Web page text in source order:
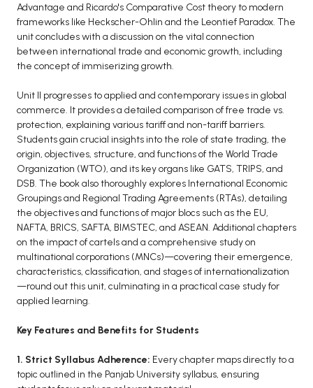
Advantage and Ricardo's Comparative Cost theory to modern
frameworks like Heckscher-Ohlin and the Leontief Paradox. The
unit concludes with a discussion on the vital connection
between international trade and economic growth, including
the concept of immiserizing growth.
Unit II progresses to applied and contemporary issues in global
commerce. It provides a detailed comparison of free trade vs.
protection, explaining various tariff and non-tariff barriers.
Students gain crucial insights into the role of state trading, the
origin, objectives, structure, and functions of the World Trade
Organization (WTO), and its key organs like GATS, TRIPS, and
DSB. The book also thoroughly explores International Economic
Groupings and Regional Trading Agreements (RTAs), detailing
the objectives and functions of major blocs such as the EU,
NAFTA, BRICS, SAFTA, BIMSTEC, and ASEAN. Additional chapters
on the impact of cartels and a comprehensive study on
multinational corporations (MNCs)—covering their emergence,
characteristics, classification, and stages of internationalization
—round out this unit, culminating in a practical case study for
applied learning.
Key Features and Benefits for Students
1. Strict Syllabus Adherence: Every chapter maps directly to a
topic outlined in the Panjab University syllabus, ensuring